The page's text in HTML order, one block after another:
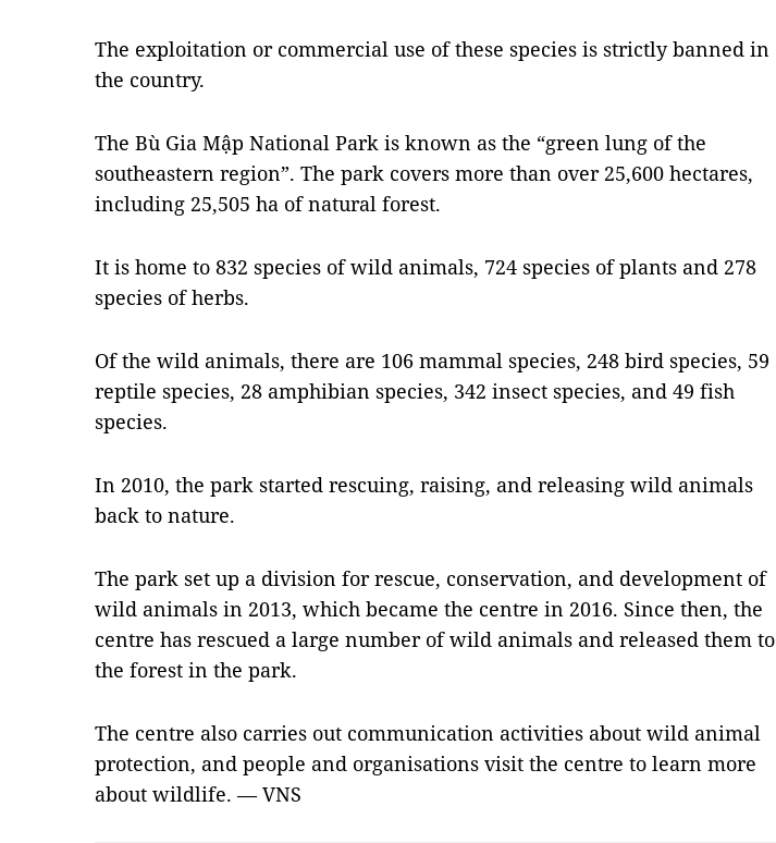
The exploitation or commercial use of these species is strictly banned in
the country.
The Bù Gia Mập National Park is known as the “green lung of the
southeastern region”. The park covers more than over 25,600 hectares,
including 25,505 ha of natural forest.
It is home to 832 species of wild animals, 724 species of plants and 278
species of herbs.
Of the wild animals, there are 106 mammal species, 248 bird species, 59
reptile species, 28 amphibian species, 342 insect species, and 49 fish
species.
In 2010, the park started rescuing, raising, and releasing wild animals
back to nature.
The park set up a division for rescue, conservation, and development of
wild animals in 2013, which became the centre in 2016. Since then, the
centre has rescued a large number of wild animals and released them to
the forest in the park.
The centre also carries out communication activities about wild animal
protection, and people and organisations visit the centre to learn more
about wildlife. — VNS